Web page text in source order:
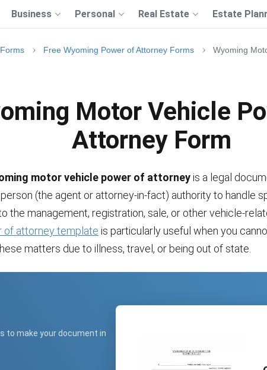
Business Personal Real Estate Estate
Free Wyoming Power of Attorney Forms Wyoming
Motor Vehicle
Attorney Form
motor vehicle power of attorneyis a legal
(the agent or attorney-in-fact) authority to handle
the management, registration, sale, or other vehicle-
of attorney template is particularly useful when you
matters due to illness, travel, or being out of state.
to make your document in